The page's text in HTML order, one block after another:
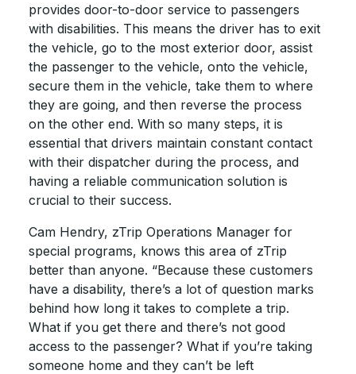
provides door-to-door service to passengers
with disabilities. This means the driver has to exit
the vehicle, go to the most exterior door, assist
the passenger to the vehicle, onto the vehicle,
secure them in the vehicle, take them to where
they are going, and then reverse the process
on the other end. With so many steps, it is
essential that drivers maintain constant contact
with their dispatcher during the process, and
having a reliable communication solution is
crucial to their success.
Cam Hendry, zTrip Operations Manager for
special programs, knows this area of zTrip
better than anyone. “Because these customers
have a disability, there’s a lot of question marks
behind how long it takes to complete a trip.
What if you get there and there’s not good
access to the passenger? What if you’re taking
someone home and they can’t be left